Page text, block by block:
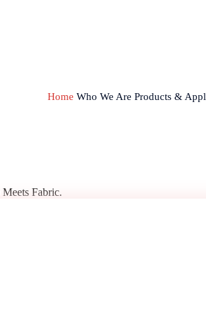
Home Who We Are Products &
Meets Fabric.